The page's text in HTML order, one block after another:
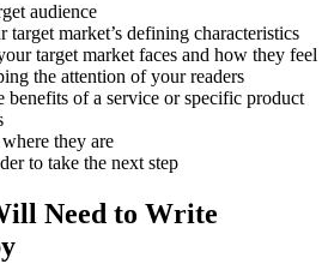
audience
target market’s defining characteristics
target market faces and how they feel
the attention of your readers
benefits of a service or specific product
they are
to take the next step
Need to Write